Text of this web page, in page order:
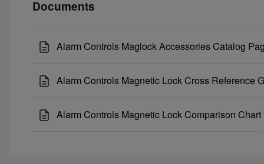
Documents
Alarm Controls Maglock Accessories Catalog
Alarm Controls Magnetic Lock Cross Reference
Alarm Controls Magnetic Lock Comparison Chart